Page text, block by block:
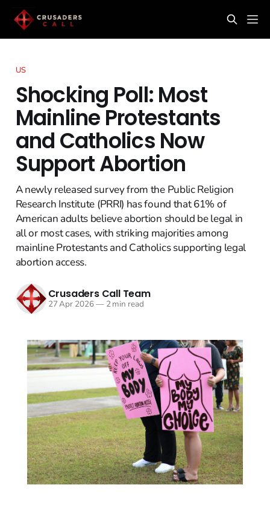
US
Shocking Poll: Most
Mainline Protestants
and Catholics Now
Support Abortion
A newly released survey from the Public Religion
Research Institute (PRRI) has found that 61% of
American adults believe abortion should be legal in
all or most cases, with striking majorities among
mainline Protestants and Catholics supporting legal
abortion access.
Crusaders Call Team
27 Apr 2026—2 min read